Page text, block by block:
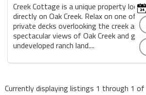
Creek Cottage is a unique property
directly on Oak Creek. Relax on one of
private decks overlooking the creek and
spectacular views of Oak Creek and
undeveloped ranch land....
Currently displaying listings 1 through 1